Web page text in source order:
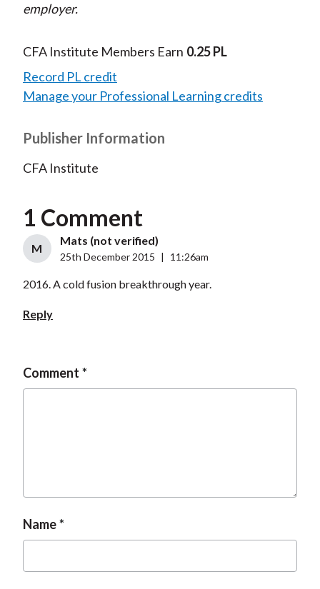
employer.
CFA Institute Members Earn 0.25 PL
Record PL credit
Manage your Professional Learning credits
Publisher Information
CFA Institute
1 Comment
M
Mats (not verified)
25th December 2015 11:26am
2016. A cold fusion breakthrough year.
Reply
Comment
Name